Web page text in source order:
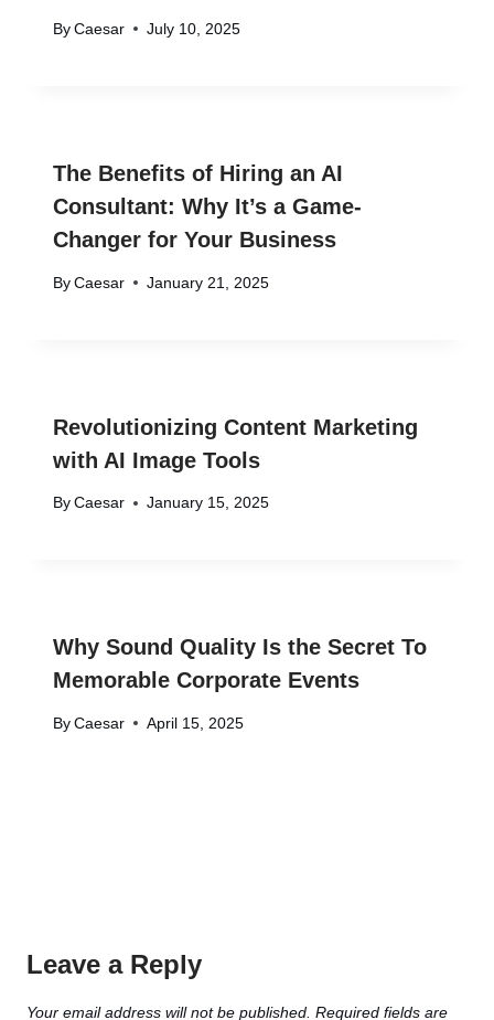
By Caesar July 10, 2025
The Benefits of Hiring an AI
Consultant: Why It’s a Game-
Changer for Your Business
By Caesar January 21, 2025
Revolutionizing Content Marketing
with AI Image Tools
By Caesar January 15, 2025
Why Sound Quality Is the Secret To
Memorable Corporate Events
By Caesar April 15, 2025
Leave a Reply
Your email address will not be published. Required fields are